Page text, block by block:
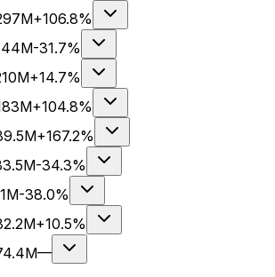
+106.8%
-31.7%
+14.7%
+104.8%
+167.2%
-34.3%
-38.0%
+10.5%
—